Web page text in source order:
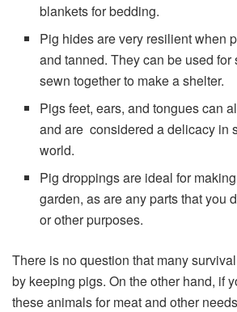
blankets for bedding.
Pig hides are very resilient when
and tanned. They can be used
sewn together to make a shelter.
Pigs feet, ears, and tongues can
and are considered a delicacy in
world.
Pig droppings are ideal for
garden, as are any parts that you
or other purposes.
There is no question that many
by keeping pigs. On the other hand, if
these animals for meat and other